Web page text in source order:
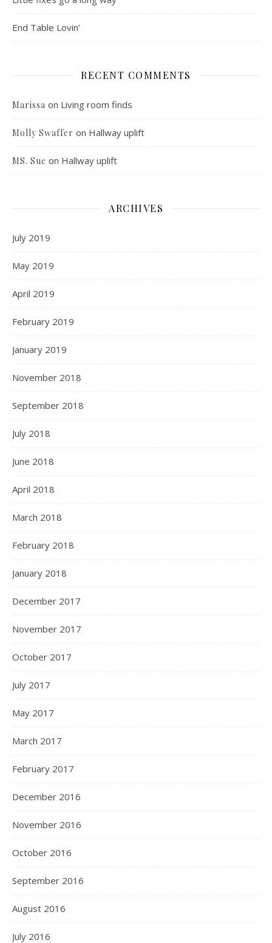
End Table Lovin’
RECENT COMMENTS
Marissa on Living room finds
Molly Swaffer on Hallway uplift
MS. Sue on Hallway uplift
ARCHIVES
July 2019
May 2019
April 2019
February 2019
January 2019
November 2018
September 2018
July 2018
June 2018
April 2018
March 2018
February 2018
January 2018
December 2017
November 2017
October 2017
July 2017
May 2017
March 2017
February 2017
December 2016
November 2016
October 2016
September 2016
August 2016
July 2016